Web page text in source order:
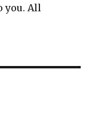
you. All